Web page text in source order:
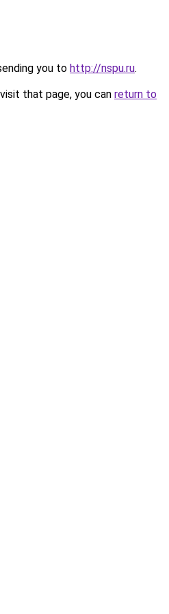
you to http://nspu.ru.
that page, you can return to